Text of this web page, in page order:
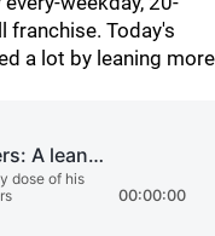
Today's
a lot by leaning more